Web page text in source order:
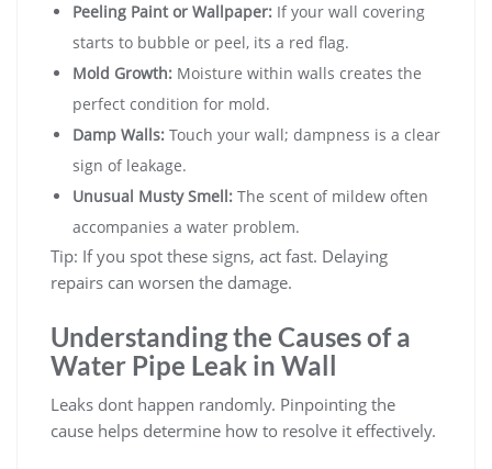
Peeling Paint or Wallpaper: If your wall covering
starts to bubble or peel, its a red flag.
Mold Growth: Moisture within walls creates the
perfect condition for mold.
Damp Walls: Touch your wall; dampness is a clear
sign of leakage.
Unusual Musty Smell: The scent of mildew often
accompanies a water problem.
Tip: If you spot these signs, act fast. Delaying
repairs can worsen the damage.
Understanding the Causes of a
Water Pipe Leak in Wall
Leaks dont happen randomly. Pinpointing the
cause helps determine how to resolve it effectively.